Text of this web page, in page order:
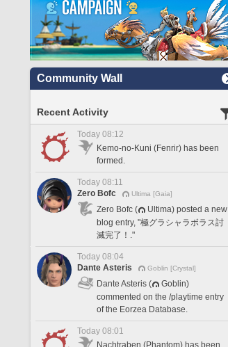
Community Wall
Recent Activity
Today 08:12
Kemo-no-Kuni (Fenrir) has been
formed.
Today 08:11
Zero Bofc
Ultima [Gaia]
Zero Bofc (
Ultima) posted a new
blog entry, "極グラシャラボラス討
滅完了！."
Today 08:04
Dante Asteris
Goblin [Crystal]
Dante Asteris (
Goblin)
commented on the /playtime entry
of the Eorzea Database.
Today 08:01
Nachtraben (Phantom) has been